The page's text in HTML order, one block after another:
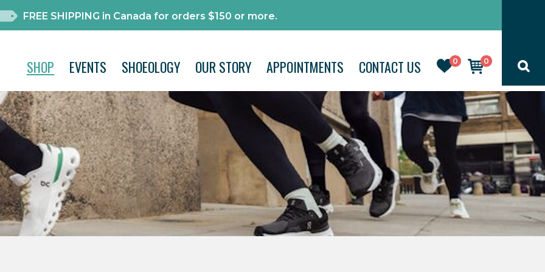
FREE SHIPPING in Canada for orders $150 or more.
0 0
SHOP EVENTS SHOEOLOGY OUR STORY APPOINTMENTS CONTACT US